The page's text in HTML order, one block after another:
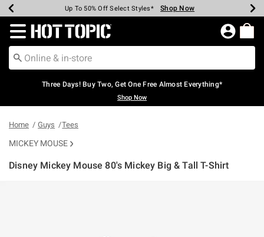
Earn Hot Cash Every $40 Spent* Shop Now
Up To 50% Off Select Styles* Shop Now
Up To 40% Off Backpacks* Shop Now
Up To 60% Off Clearance* Shop Now
Free Pickup In-Store* Shop Now
Free Shipping Over $75* Shop Now
Redirect to Hot Topic Home Page
Three Days! Buy Two, Get One Free Almost Everything*
Shop Now
Home Guys Tees
MICKEY MOUSE
Disney Mickey Mouse 80's Mickey Big & Tall T-Shirt